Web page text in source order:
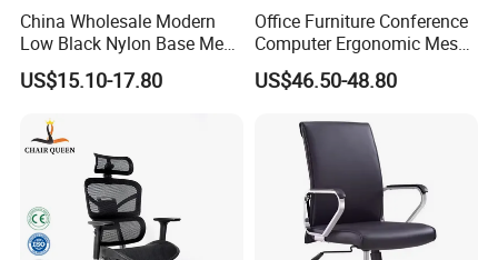
China Wholesale Modern
Low Black Nylon Base Mesh
Ergonomic Executive Office
Chairs
US$15.10-17.80
Office Furniture Conference
Computer Ergonomic Mesh
Adjustable Chair
US$46.50-48.80